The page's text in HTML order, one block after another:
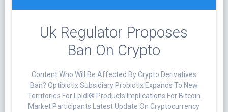
Uk Regulator Proposes
Ban On Crypto
Content Who Will Be Affected By Crypto Derivatives
Ban? Optibiotix Subsidiary Probiotix Expands To New
Territories For Lpldl® Products Implications For Bitcoin
Market Participants Latest Update On Cryptocurrency